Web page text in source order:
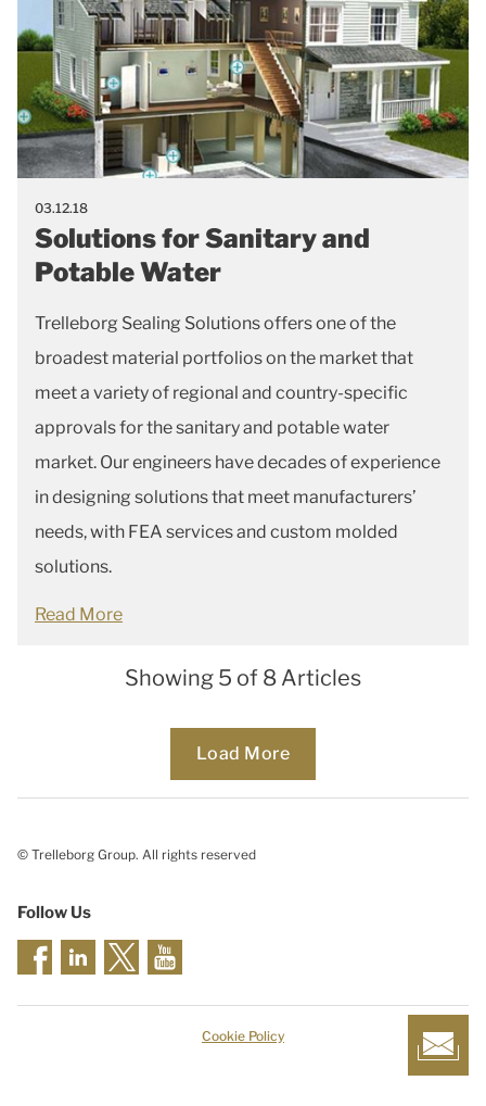
03.12.18
Solutions for Sanitary and
Potable Water
Trelleborg Sealing Solutions offers one of the
broadest material portfolios on the market that
meet a variety of regional and country-specific
approvals for the sanitary and potable water
market. Our engineers have decades of experience
in designing solutions that meet manufacturers’
needs, with FEA services and custom molded
solutions.
Read More
Showing 5 of 8 Articles
Load MoreLoading...
© Trelleborg Group. All rights reserved
Follow Us
Cookie Policy